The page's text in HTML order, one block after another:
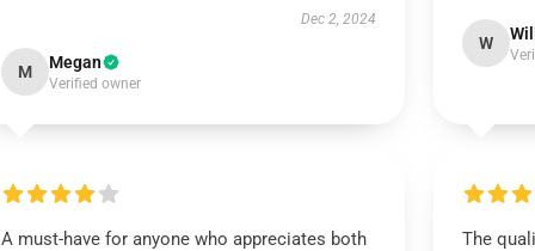
Dec 2, 2024
M Megan
Verified owner
W
A must-have for anyone who appreciates both
The